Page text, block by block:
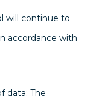
will continue to
accordance with
data: The